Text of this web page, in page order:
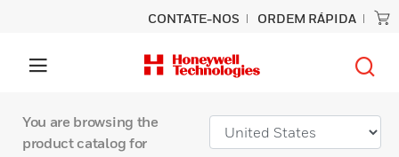
CONTATE-NOS ORDEM RÁPIDA
You are browsing the
product catalog for